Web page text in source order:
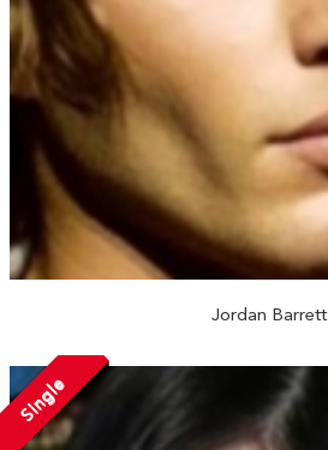
Jordan Barrett
Single